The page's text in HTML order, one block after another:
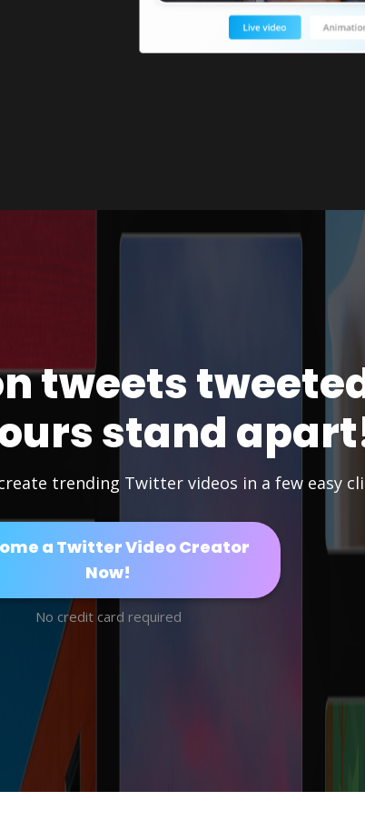
tweets
stand
trending Twitter videos in a few easy
a Twitter Video Creator
Now!
No credit card required